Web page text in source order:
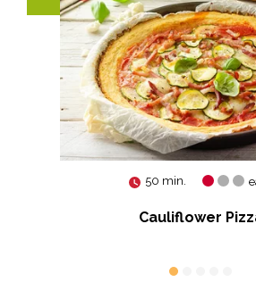
50 min.
Cauliflower